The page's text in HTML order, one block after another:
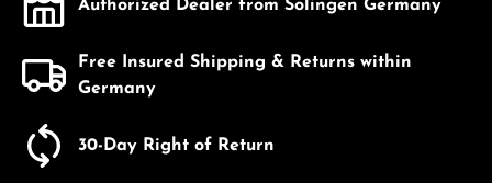
Authorized Dealer from Solingen Germany
Free Insured Shipping & Returns within
Germany
30-Day Right of Return